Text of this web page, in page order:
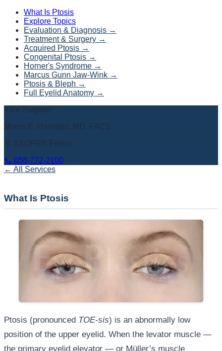
What Is Ptosis
Explore Topics
Evaluation & Diagnosis →
Treatment & Surgery →
Acquired Ptosis →
Congenital Ptosis →
Horner's Syndrome →
Marcus Gunn Jaw-Wink →
Ptosis & Bleph →
Full Eyelid Anatomy →
Your Surgeon
Morris E. Hartstein, MD, FACS
🏅 ASOPRS Fellow
📞 058-772-2100
← All Services
What Is Ptosis
Ptosis (pronounced TOE-sis) is an abnormally low
position of the upper eyelid. When the levator muscle —
the primary eyelid elevator — or Müller’s muscle